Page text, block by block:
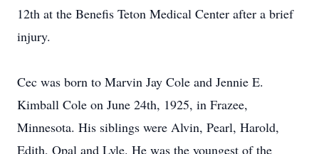
12th at the Benefis Teton Medical Center after a brief
injury.
Cec was born to Marvin Jay Cole and Jennie E.
Kimball Cole on June 24th, 1925, in Frazee,
Minnesota. His siblings were Alvin, Pearl, Harold,
Edith, Opal and Lyle. He was the youngest of the